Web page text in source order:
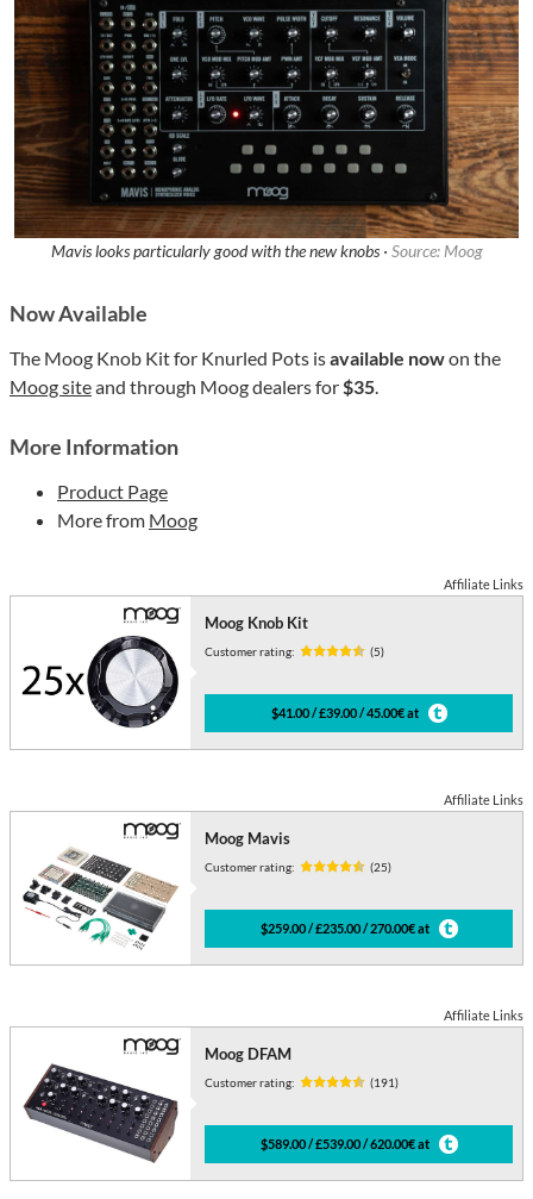
Mavis looks particularly good with the new knobs · Source: Moog
Now Available
The Moog Knob Kit for Knurled Pots isavailable nowon the
Moog siteand through Moog dealers for$35.
More Information
Product Page
More from Moog
Affiliate Links
Moog Knob Kit
Customer rating: (5)
$41.00 / £39.00 / 45.00€ at
Affiliate Links
Moog Mavis
Customer rating: (25)
$259.00 / £235.00 / 270.00€ at
Affiliate Links
Moog DFAM
Customer rating: (191)
$589.00 / £539.00 / 620.00€ at